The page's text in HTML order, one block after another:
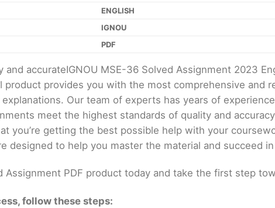
ENGLISH
IGNOU
PDF
accurateIGNOU MSE-36 Solved Assignment 2023
product provides you with the most comprehensive and
Our team of experts has years of
meet the highest standards of quality and
you’re getting the best possible help with your
designed to help you master the material and succeed
Assignment PDF product today and take the first step
follow these steps: